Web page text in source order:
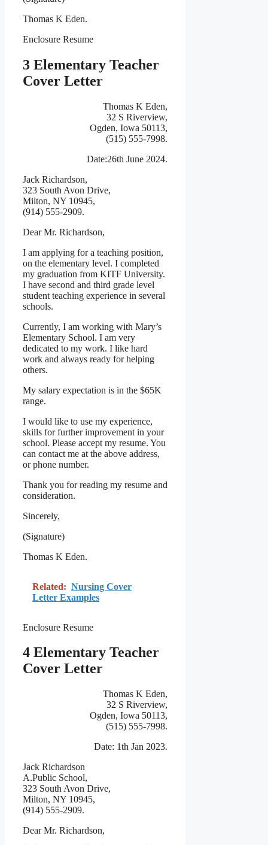
Thomas K Eden.
Enclosure Resume
3 Elementary Teacher
Cover Letter
Thomas K Eden,
32 S Riverview,
Ogden, Iowa 50113,
(515) 555-7998.
Date:26th June 2024.
Jack Richardson,
323 South Avon Drive,
Milton, NY 10945,
(914) 555-2909.
Dear Mr. Richardson,
I am applying for a teaching position,
on the elementary level. I completed
my graduation from KITF University.
I have second and third grade level
student teaching experience in several
schools.
Currently, I am working with Mary’s
Elementary School. I am very
dedicated to my work. I like hard
work and always ready for helping
others.
My salary expectation is in the $65K
range.
I would like to use my experience,
skills for further improvement in your
school. Please accept my resume. You
can contact me at the above address,
or phone number.
Thank you for reading my resume and
consideration.
Sincerely,
(Signature)
Thomas K Eden.
Related: Nursing Cover
Letter Examples
Enclosure Resume
4 Elementary Teacher
Cover Letter
Thomas K Eden,
32 S Riverview,
Ogden, Iowa 50113,
(515) 555-7998.
Date: 1th Jan 2023.
Jack Richardson
A.Public School,
323 South Avon Drive,
Milton, NY 10945,
(914) 555-2909.
Dear Mr. Richardson,